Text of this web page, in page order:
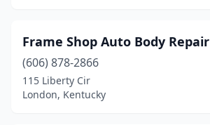
Frame Shop Auto Body Repair
(606) 878-2866
115 Liberty Cir
London, Kentucky